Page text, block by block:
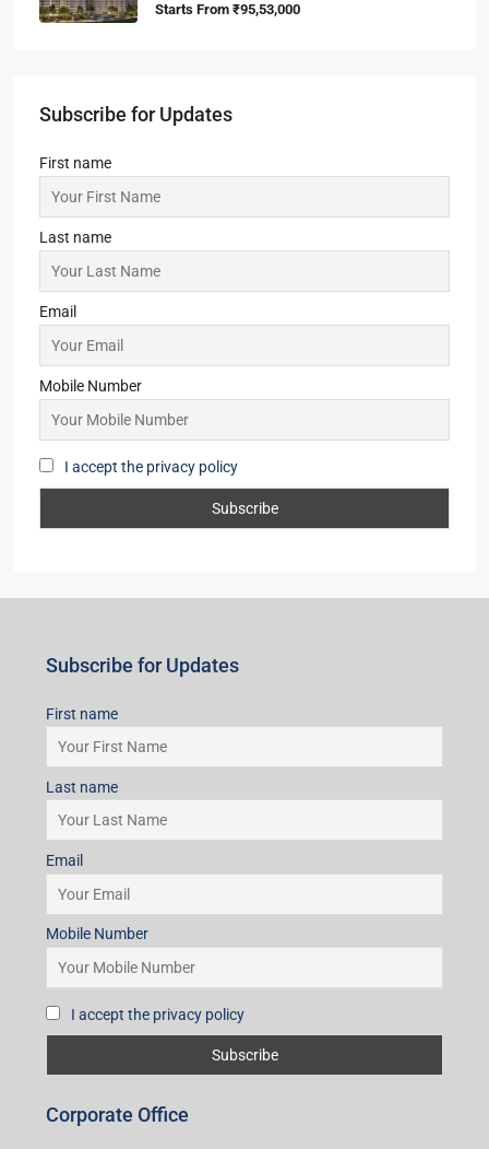
Starts From ₹95,53,000
Subscribe for Updates
First name
Last name
Email
Mobile Number
I accept the privacy policy
Subscribe for Updates
First name
Last name
Email
Mobile Number
I accept the privacy policy
Corporate Office